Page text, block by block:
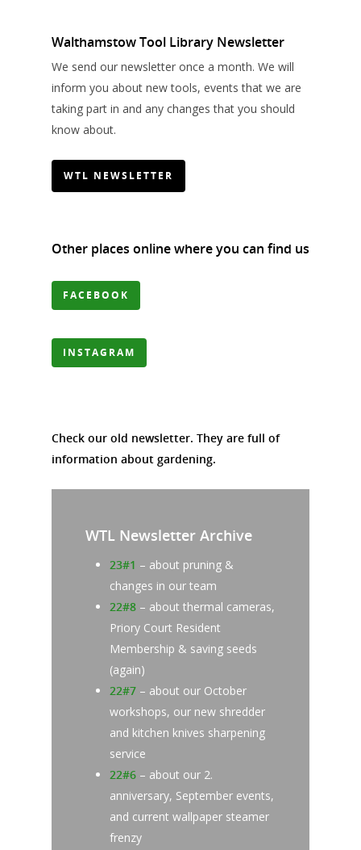
Walthamstow Tool Library Newsletter
We send our newsletter once a month. We will
inform you about new tools, events that we are
taking part in and any changes that you should
know about.
WTL NEWSLETTER
Other places online where you can find us
FACEBOOK
INSTAGRAM
Check our old newsletter. They are full of
information about gardening.
WTL Newsletter Archive
23#1 – about pruning &
changes in our team
22#8 – about thermal cameras,
Priory Court Resident
Membership & saving seeds
(again)
22#7– about our October
workshops, our new shredder
and kitchen knives sharpening
service
22#6– about our 2.
anniversary, September events,
and current wallpaper steamer
frenzy